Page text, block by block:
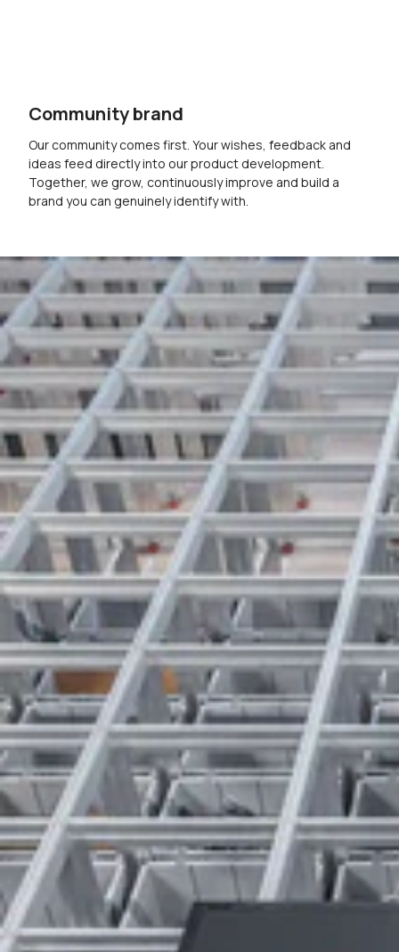
Community brand
Our community comes first. Your wishes, feedback and
ideas feed directly into our product development.
Together, we grow, continuously improve and build a
brand you can genuinely identify with.